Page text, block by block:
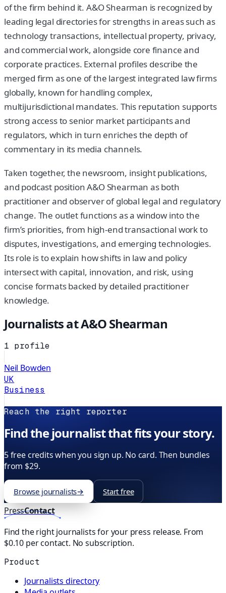
of the firm behind it. A&O Shearman is recognized by
leading legal directories for strengths in areas such as
technology transactions, intellectual property, privacy,
and commercial work, alongside core finance and
corporate practices. External profiles describe the
merged firm as one of the largest integrated law firms
globally, known for handling complex,
multijurisdictional mandates. This reputation supports
strong access to senior market participants and
regulators, which in turn enriches the depth of
commentary in its media channels.
Taken together, the newsroom, insight publications,
and podcast position A&O Shearman as both
practitioner and observer of global legal and regulatory
change. The outlet functions as a window into the
firm’s priorities, from high-end transactional work to
disputes, investigations, and emerging technologies.
Its role is to explain how shifts in law and policy
intersect with capital, innovation, and risk, using
concise formats backed by detailed practitioner
knowledge.
Journalists atA&O Shearman
1 profile
Neil Bowden
UK
Business
Reach the right reporter
Find the journalist that fits your story.
5 free credits when you sign up. No card. Then bundles
from $29.
Browse journalists→ Start free
PressContact
Find the right journalists for your press release. From
$0.10 per contact. No subscription.
Product
Journalists directory